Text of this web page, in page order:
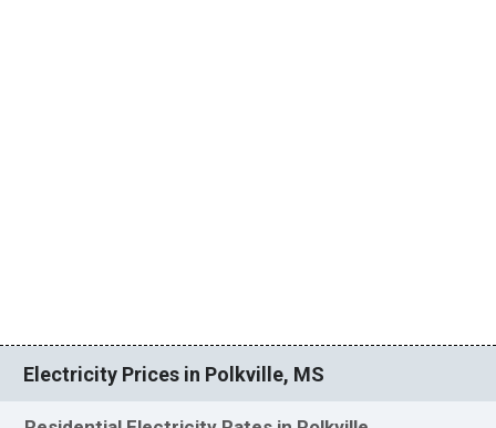
Electricity Prices in Polkville, MS